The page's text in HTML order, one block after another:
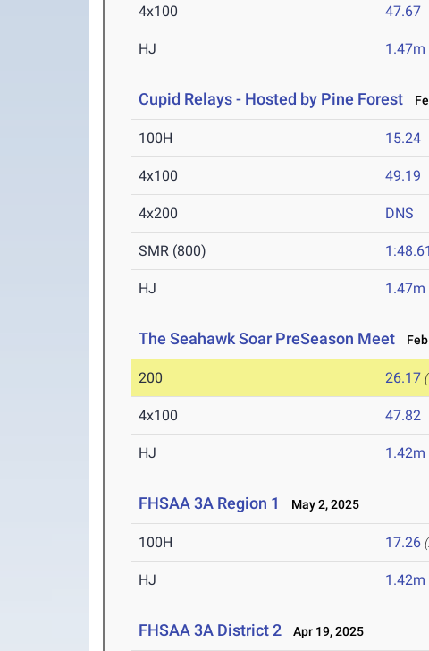
4x100 47.67
HJ 1.47m
Cupid Relays - Hosted by Pine Forest
100H 15.24
4x100 49.19
4x200 DNS
SMR (800) 1:48.61
HJ 1.47m
The Seahawk Soar PreSeason Meet
200 26.17
4x100 47.82
HJ 1.42m
FHSAA 3A Region 1 May 2, 2025
100H 17.26
HJ 1.42m
FHSAA 3A District 2 Apr 19, 2025